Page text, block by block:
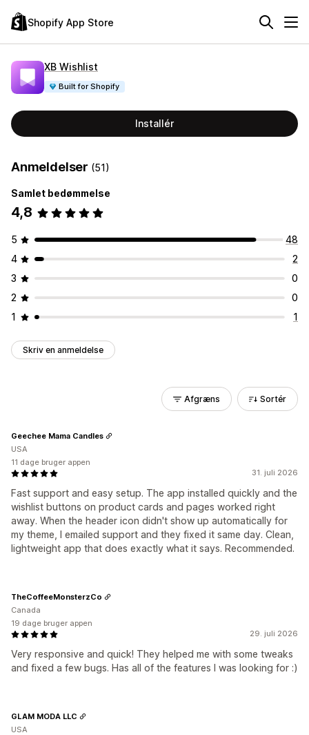
Shopify App Store
XB Wishlist
Built for Shopify
Installér
Anmeldelser (51)
Samlet bedømmelse
4,8
5
48
4
2
3
0
2
0
1
1
Skriv en anmeldelse
Afgræns Sortér
31. juli 2026
Fast support and easy setup. The app installed quickly and the
wishlist buttons on product cards and pages worked right
away. When the header icon didn't show up automatically for
my theme, I emailed support and they fixed it same day. Clean,
lightweight app that does exactly what it says. Recommended.
Geechee Mama Candles
USA
11 dage bruger appen
29. juli 2026
Very responsive and quick! They helped me with some tweaks
and fixed a few bugs. Has all of the features I was looking for :)
TheCoffeeMonsterzCo
Canada
19 dage bruger appen
GLAM MODA LLC
USA